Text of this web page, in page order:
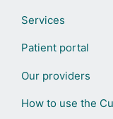
Services
Patient portal
Our providers
How to use the